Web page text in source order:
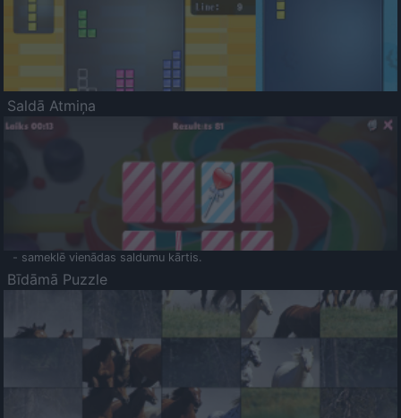
Saldā Atmiņa
- sameklē vienādas saldumu kārtis.
Bīdāmā Puzzle